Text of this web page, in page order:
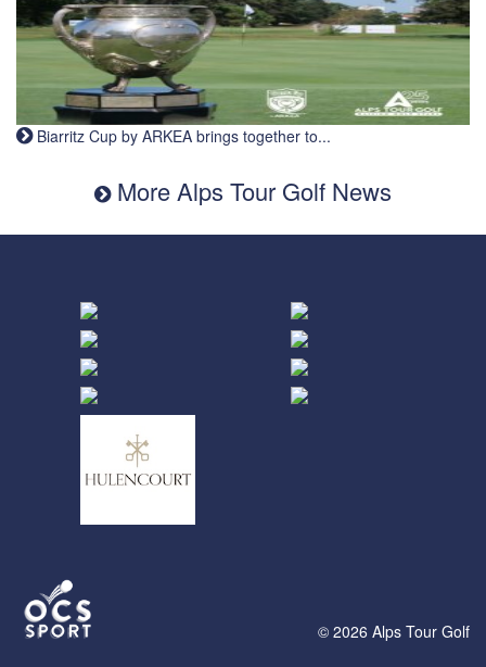
Biarritz Cup by ARKEA brings together to...
More Alps Tour Golf News
© 2026 Alps Tour Golf